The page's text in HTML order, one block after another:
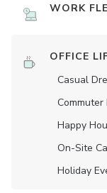
WORK
OFFICE
Casual
Happy
On-Site
Holiday